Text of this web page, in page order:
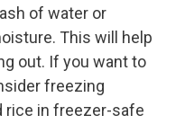
of water or
This will help
out. If you want to
freezing
rice in freezer-safe